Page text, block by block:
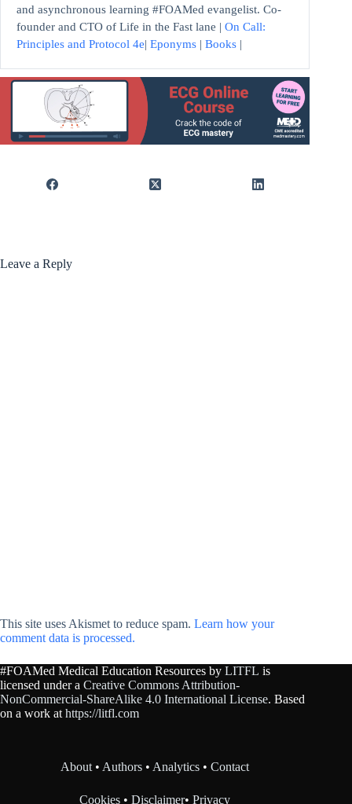
and asynchronous learning #FOAMed evangelist. Co-
founder and CTO of Life in the Fast lane | On Call:
Principles and Protocol 4e| Eponyms | Books |
Leave a Reply
This site uses Akismet to reduce spam. Learn how your
comment data is processed.
#FOAMed Medical Education Resources by LITFL is
licensed under a Creative Commons Attribution-
NonCommercial-ShareAlike 4.0 International License. Based
on a work at https://litfl.com
About • Authors • Analytics •Contact
Cookies •Disclaimer•Privacy